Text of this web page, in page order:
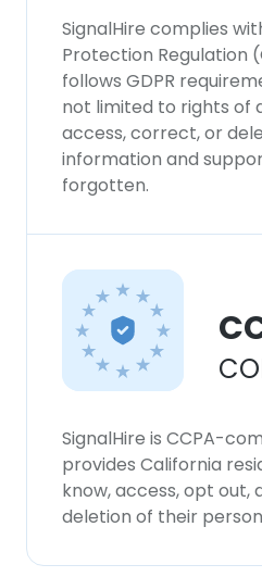
SignalHire complies
Protection Regulation
follows GDPR
not limited to rights of
access, correct, or
information and
forgotten.
SignalHire is CCPA-
provides California
know, access, opt out,
deletion of their